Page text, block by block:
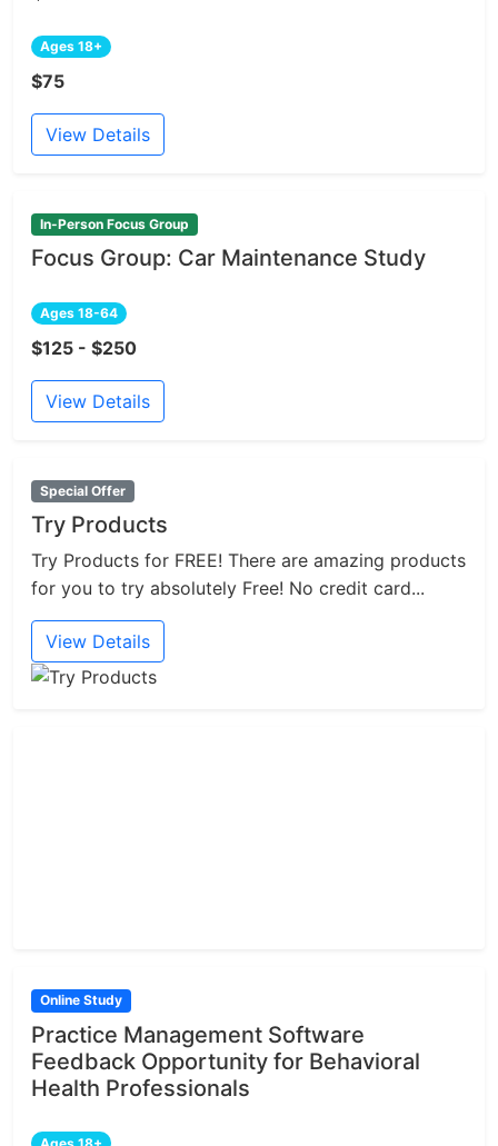
Ages 18+
$75
View Details
In-Person Focus Group
Focus Group: Car Maintenance Study
Ages 18-64
$125 - $250
View Details
Special Offer
Try Products
Try Products for FREE! There are amazing products
for you to try absolutely Free! No credit card...
View Details
Online Study
Practice Management Software
Feedback Opportunity for Behavioral
Health Professionals